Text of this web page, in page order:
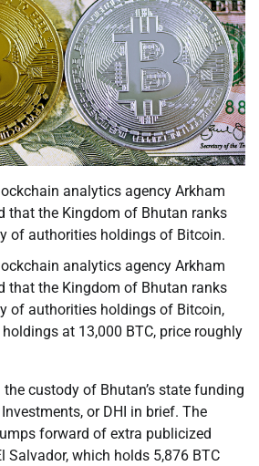
analytics agency Arkham
that the Kingdom of Bhutan ranks
of authorities holdings of Bitcoin.
analytics agency Arkham
that the Kingdom of Bhutan ranks
of authorities holdings of Bitcoin,
at 13,000 BTC, price roughly
custody of Bhutan’s state funding
or DHI in brief. The
forward of extra publicized
Salvador, which holds 5,876 BTC